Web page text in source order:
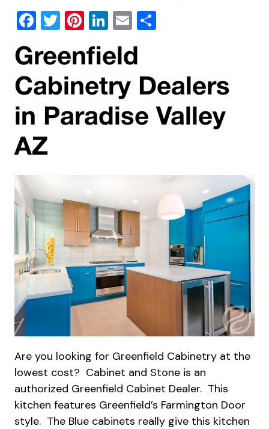
Facebook
Twitter
Pinterest
LinkedIn
Email
Greenfield
Cabinetry Dealers
in Paradise Valley
AZ
Are you looking for Greenfield Cabinetry at the
lowest cost? Cabinet and Stone is an
authorized Greenfield Cabinet Dealer. This
kitchen features Greenfield’s Farmington Door
style. The Blue cabinets really give this kitchen